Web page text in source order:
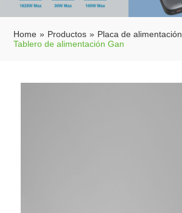
Home » Productos » Placa de alimentación
Tablero de alimentación Gan